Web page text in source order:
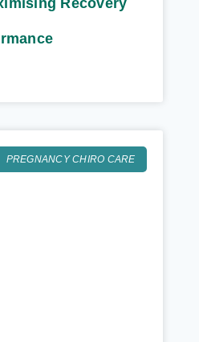
Recovery
PREGNANCY CHIRO CARE